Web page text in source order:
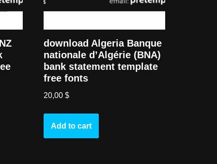
download Algeria Banque
nationale d’Algérie (BNA)
bank statement template
free fonts
20,00$
Add to cart